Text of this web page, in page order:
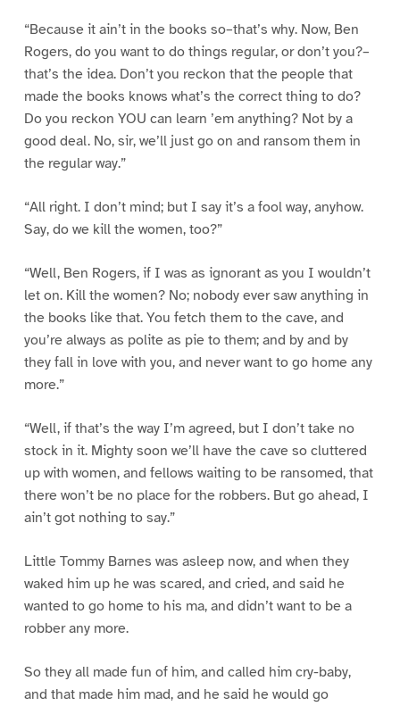
“Because it ain’t in the books so–that’s why. Now, Ben
Rogers, do you want to do things regular, or don’t you?–
that’s the idea. Don’t you reckon that the people that
made the books knows what’s the correct thing to do?
Do you reckon YOU can learn ’em anything? Not by a
good deal. No, sir, we’ll just go on and ransom them in
the regular way.”
“All right. I don’t mind; but I say it’s a fool way, anyhow.
Say, do we kill the women, too?”
“Well, Ben Rogers, if I was as ignorant as you I wouldn’t
let on. Kill the women? No; nobody ever saw anything in
the books like that. You fetch them to the cave, and
you’re always as polite as pie to them; and by and by
they fall in love with you, and never want to go home any
more.”
“Well, if that’s the way I’m agreed, but I don’t take no
stock in it. Mighty soon we’ll have the cave so cluttered
up with women, and fellows waiting to be ransomed, that
there won’t be no place for the robbers. But go ahead, I
ain’t got nothing to say.”
Little Tommy Barnes was asleep now, and when they
waked him up he was scared, and cried, and said he
wanted to go home to his ma, and didn’t want to be a
robber any more.
So they all made fun of him, and called him cry-baby,
and that made him mad, and he said he would go